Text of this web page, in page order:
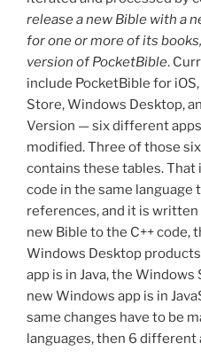
release a new Bible with a
for one or more of its
version of PocketBible.
include PocketBible for
Store, Windows Desktop,
Version — six different
modified. Three of those
contains these tables. That
code in the same language
references, and it is written
new Bible to the C++ code,
Windows Desktop
app is in Java, the Windows
new Windows app is in
same changes have to be
languages, then 6 different